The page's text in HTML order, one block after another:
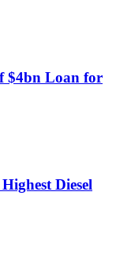
$4bn Loan for
Diesel